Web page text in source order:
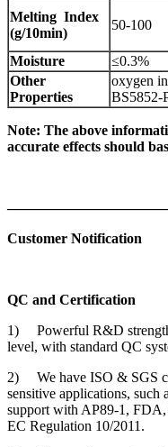
Melting Index
(g/10min)
50-100
Moisture ≤0.3%
Other
Properties
oxygen
BS5852-
Note: The above
accurate effects should
Customer Notification
QC and Certification
1) Powerful R&D strength
level, with standard QC
2) We have ISO & SGS
sensitive applications, such
support with AP89-1,
EC Regulation 10/2011.